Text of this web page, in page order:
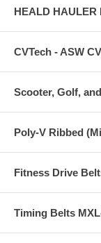
HEALD HAULER
CVTech - ASW
Scooter, Golf,
Poly-V Ribbed
Fitness Drive
Timing Belts